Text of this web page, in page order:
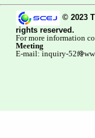
© 2023
rights reserved.
For more information
Meeting
E-mail: inquiry-52f